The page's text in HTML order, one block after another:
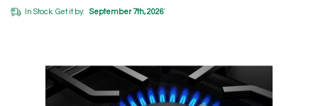
In Stock. Get it by: September 7th, 2026*